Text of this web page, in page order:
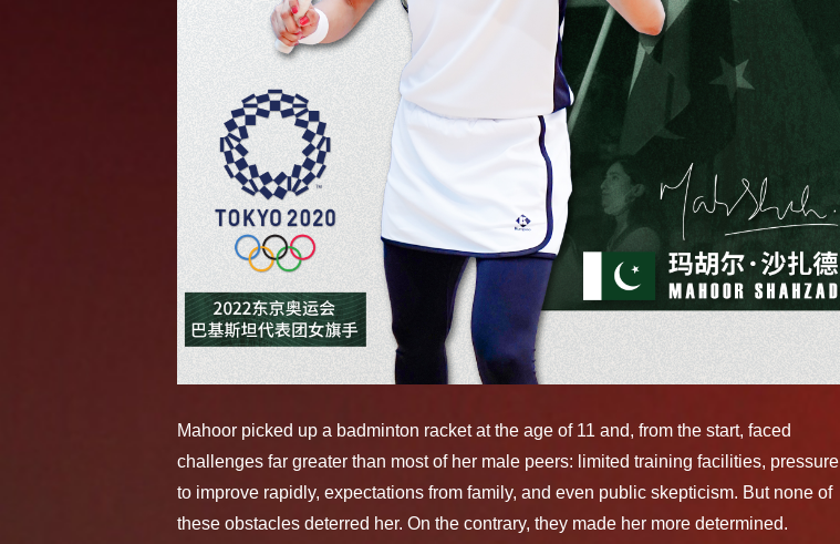
Mahoor picked up a badminton racket at the age of 11 and, from the start, faced
challenges far greater than most of her male peers: limited training facilities, pressure
to improve rapidly, expectations from family, and even public skepticism. But none of
these obstacles deterred her. On the contrary, they made her more determined.